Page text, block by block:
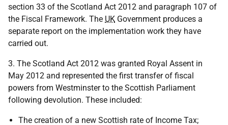
section 33 of the Scotland Act 2012 and paragraph 107 of
the Fiscal Framework. The UK Government produces a
separate report on the implementation work they have
carried out.
3. The Scotland Act 2012 was granted Royal Assent in
May 2012 and represented the first transfer of fiscal
powers from Westminster to the Scottish Parliament
following devolution. These included:
The creation of a new Scottish rate of Income Tax;